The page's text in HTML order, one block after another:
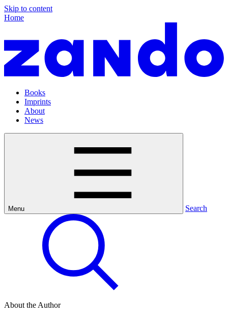
Skip to content
Home
Books
Imprints
About
News
Menu Search
About the Author